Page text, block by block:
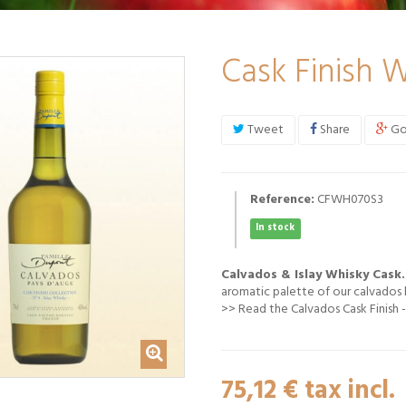
Cask Finish
Tweet Share
Reference: CFWH070S3
In stock
Calvados & Islay Whisky Cask.
aromatic palette of our calvados
>>Read the Calvados Cask
75,12 € tax incl.